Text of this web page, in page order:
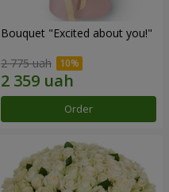
Bouquet "Excited about you!"
2 775 uah
Order